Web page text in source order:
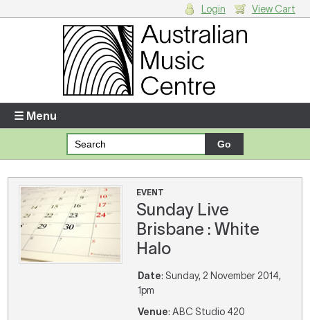
Enter your username and password
Forgotten your username or password?
Your Shopping Cart
There are no items in your shopping cart.
Login View Cart
☰ Menu
EVENT
Sunday Live
Brisbane : White
Halo
Date: Sunday, 2 November 2014,
1pm
Venue: ABC Studio 420